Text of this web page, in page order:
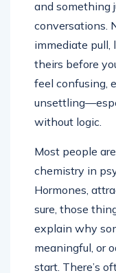
and something
conversations.
immediate pull,
theirs before
feel confusing,
without logic.
Most people
chemistry in
Hormones,
sure, those
explain why
meaningful, or
start. There’s